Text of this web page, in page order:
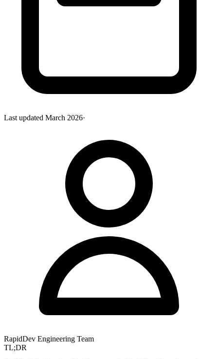
Last updated March 2026·
RapidDev Engineering Team
TL;DR